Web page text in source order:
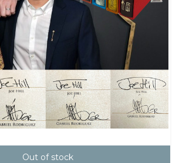
Out of stock